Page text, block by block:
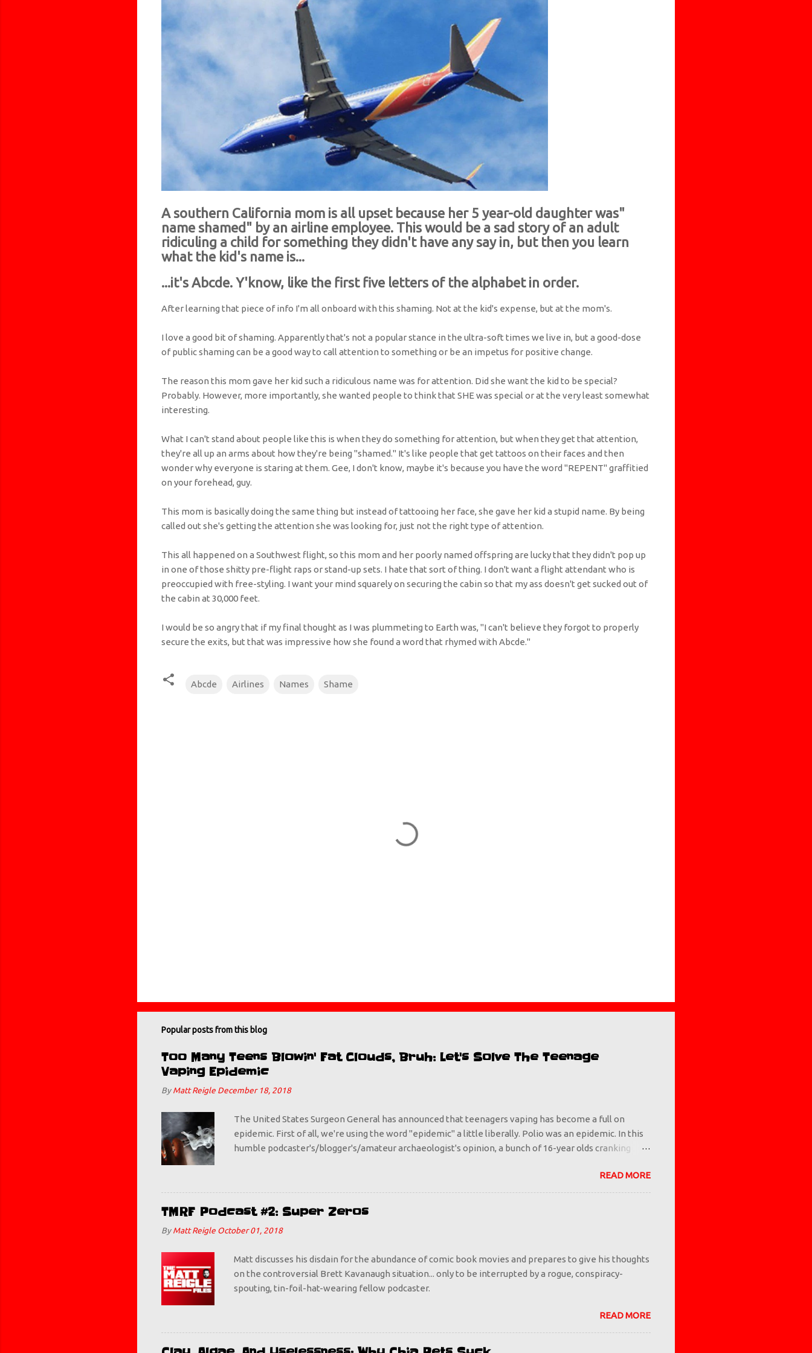
A southern California mom is all upset because her 5 year-old daughter was"
name shamed" by an airline employee. This would be a sad story of an adult
ridiculing a child for something they didn't have any say in, but then you learn
what the kid's name is...
...it's Abcde. Y'know, like the first five letters of the alphabet in order.
After learning that piece of info I'm all onboard with this shaming. Not at the kid's expense, but at the mom's.
I love a good bit of shaming. Apparently that's not a popular stance in the ultra-soft times we live in, but a good-dose
of public shaming can be a good way to call attention to something or be an impetus for positive change.
The reason this mom gave her kid such a ridiculous name was for attention. Did she want the kid to be special?
Probably. However, more importantly, she wanted people to think that SHE was special or at the very least somewhat
interesting.
What I can't stand about people like this is when they do something for attention, but when they get that attention,
they're all up an arms about how they're being "shamed." It's like people that get tattoos on their faces and then
wonder why everyone is staring at them. Gee, I don't know, maybe it's because you have the word "REPENT" graffitied
on your forehead, guy.
This mom is basically doing the same thing but instead of tattooing her face, she gave her kid a stupid name. By being
called out she's getting the attention she was looking for, just not the right type of attention.
This all happened on a Southwest flight, so this mom and her poorly named offspring are lucky that they didn't pop up
in one of those shitty pre-flight raps or stand-up sets. I hate that sort of thing. I don't want a flight attendant who is
preoccupied with free-styling. I want your mind squarely on securing the cabin so that my ass doesn't get sucked out of
the cabin at 30,000 feet.
I would be so angry that if my final thought as I was plummeting to Earth was, "I can't believe they forgot to properly
secure the exits, but that was impressive how she found a word that rhymed with Abcde."
Abcde Airlines Names Shame
Popular posts from this blog
Too Many Teens Blowin' Fat Clouds, Bruh: Let's Solve The Teenage
Vaping Epidemic
ByMatt Reigle December 18, 2018
The United States Surgeon General has announced that teenagers vaping has become a full on
epidemic. First of all, we're using the word "epidemic" a little liberally. Polio was an epidemic. In this
humble podcaster's/blogger's/amateur archaeologist's opinion, a bunch of 16-year olds cranking
get this way because we sounded the alarm that vaping is bad for you. Do you know what makes a
teenager who is looking to take any opportunity to rebel against their parents and/or authority
figures want to go out and start puffing more steam than Old Faithful? Telling them that vaping is
deemed bad and dangerous, it becomes cool. So let's make it uncool, by having adults tell them it's
READ MORE
TMRF Podcast #2: Super Zeros
ByMatt Reigle October 01, 2018
Matt discusses his disdain for the abundance of comic book movies and prepares to give his thoughts
on the controversial Brett Kavanaugh situation... only to be interrupted by a rogue, conspiracy-
spouting, tin-foil-hat-wearing fellow podcaster.
READ MORE